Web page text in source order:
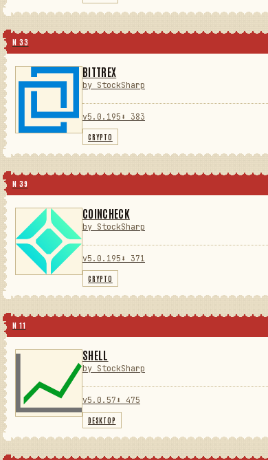
N 33
BITTREX
by StockSharp
v5.0.195 ⬇ 383
CRYPTO
N 39
COINCHECK
by StockSharp
v5.0.195 ⬇ 371
CRYPTO
N 11
SHELL
by StockSharp
v5.0.57 ⬇ 475
DESKTOP